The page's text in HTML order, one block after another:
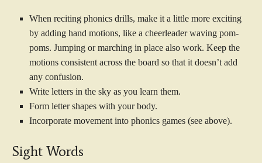
When reciting phonics drills, make it a little more exciting
by adding hand motions, like a cheerleader waving pom-
poms. Jumping or marching in place also work. Keep the
motions consistent across the board so that it doesn’t add
any confusion.
Write letters in the sky as you learn them.
Form letter shapes with your body.
Incorporate movement into phonics games (see above).
Sight Words